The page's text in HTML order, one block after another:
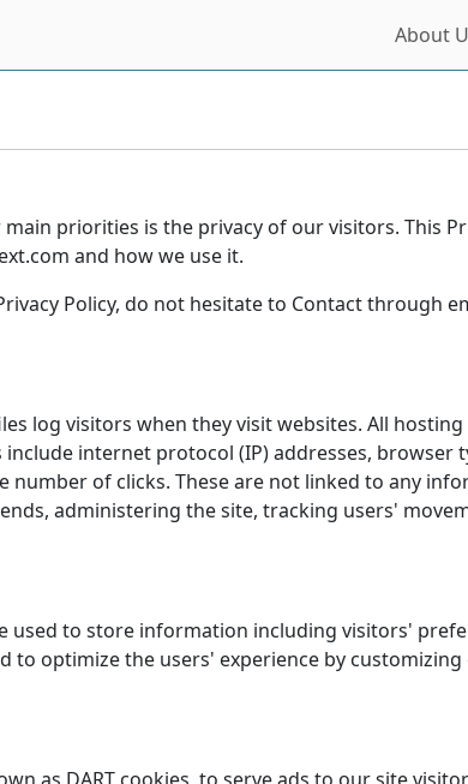
About
priorities is the privacy of our visitors. This
and how we use it.
Policy, do not hesitate to Contact through
log visitors when they visit websites. All
internet protocol (IP) addresses, browser
number of clicks. These are not linked to any
administering the site, tracking users'
used to store information including visitors'
optimize the users' experience by